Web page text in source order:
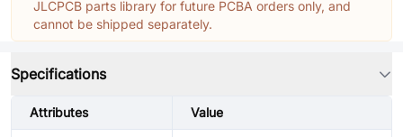
JLCPCB parts library for future PCBA orders only, and
cannot be shipped separately.
Specifications
Attributes Value